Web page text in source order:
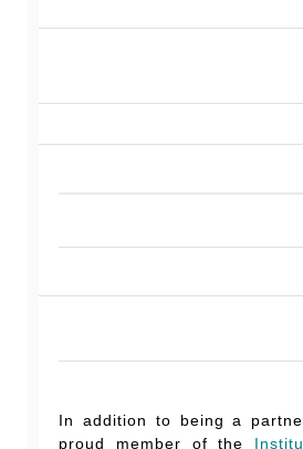
In addition to being a
proud member of the